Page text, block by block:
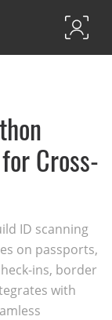
Cross-
ID scanning
on passports,
ins, border
with